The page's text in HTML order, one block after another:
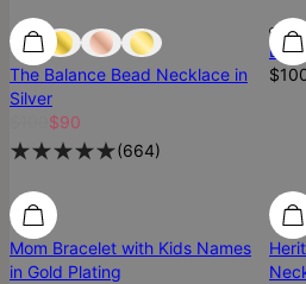
Most Loved
The Balance Bead Necklace in
Silver
$90
(664)
Mom Bracelet with Kids Names
in Gold Plating